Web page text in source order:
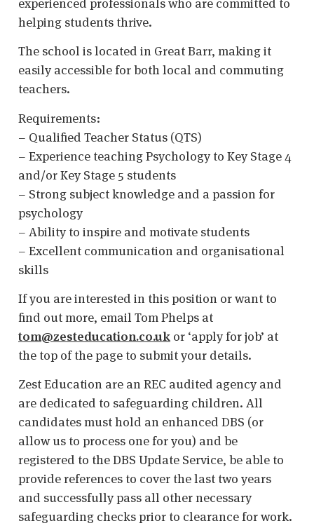
helping students thrive.
The school is located in Great Barr, making it
easily accessible for both local and commuting
teachers.
Requirements:
– Qualified Teacher Status (QTS)
– Experience teaching Psychology to Key Stage 4
and/or Key Stage 5 students
– Strong subject knowledge and a passion for
psychology
– Ability to inspire and motivate students
– Excellent communication and organisational
skills
If you are interested in this position or want to
find out more, email Tom Phelps at
tom@zesteducation.co.uk or ‘apply for job’ at
the top of the page to submit your details.
Zest Education are an REC audited agency and
are dedicated to safeguarding children. All
candidates must hold an enhanced DBS (or
allow us to process one for you) and be
registered to the DBS Update Service, be able to
provide references to cover the last two years
and successfully pass all other necessary
safeguarding checks prior to clearance for work.